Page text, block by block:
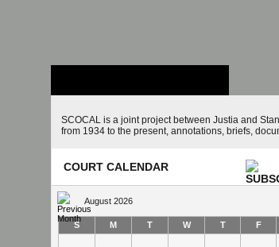
SCOCAL is a joint project between Justia and
from 1934 to the present, annotations, briefs,
COURT CALENDAR
August 2026
S M T W T F